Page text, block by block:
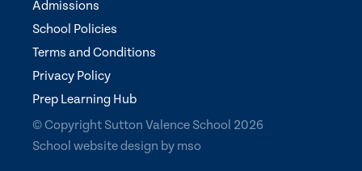
Admissions
School Policies
Terms and Conditions
Privacy Policy
Prep Learning Hub
© Copyright Sutton Valence School 2026
School website design by mso